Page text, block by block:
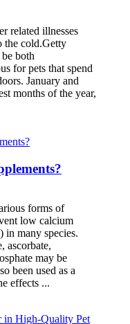
related illnesses
the cold.Getty
both
for pets that spend
January and
months of the year,
forms of
low calcium
in many species.
ascorbate,
may be
been used as a
effects ...